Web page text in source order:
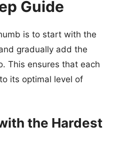
Guide
is to start with the
gradually add the
This ensures that each
its optimal level of
the Hardest